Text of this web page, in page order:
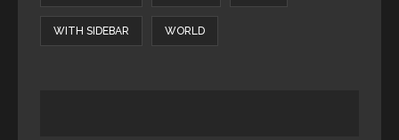
WITH SIDEBAR WORLD